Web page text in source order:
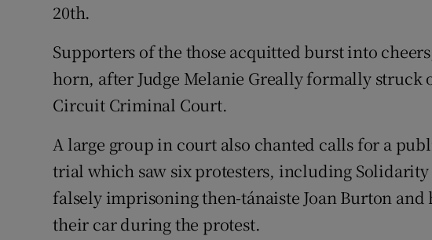
20th.
Supporters of the those acquitted burst into
horn, after Judge Melanie Greally formally struck
Circuit Criminal Court.
A large group in court also chanted calls for a
trial which saw six protesters, including
falsely imprisoning then-tánaiste Joan Burton
their car during the protest.